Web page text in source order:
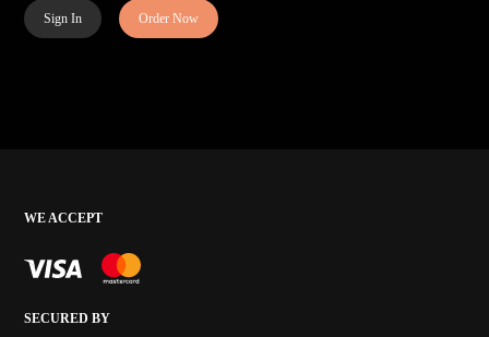
Sign In Order Now
WE ACCEPT
SECURED BY